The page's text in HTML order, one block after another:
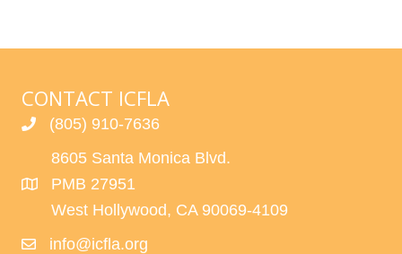
CONTACT ICFLA
(805) 910-7636
8605 Santa Monica Blvd.
PMB 27951
West Hollywood, CA 90069-4109
info@icfla.org